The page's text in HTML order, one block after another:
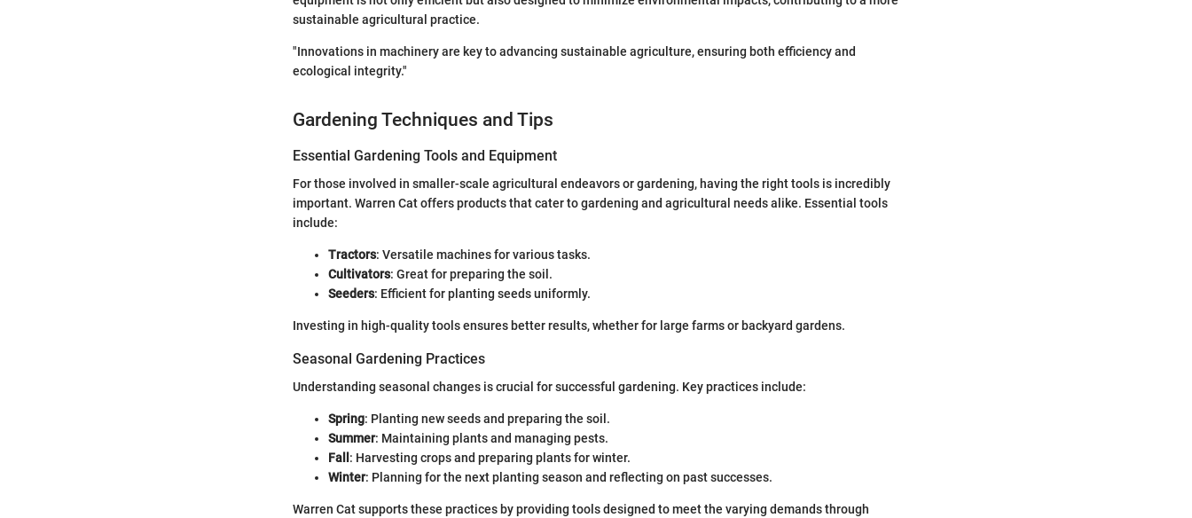
sustainable agricultural practice.
"Innovations in machinery are key to advancing sustainable agriculture, ensuring both efficiency and
ecological integrity."
Gardening Techniques and Tips
Essential Gardening Tools and Equipment
For those involved in smaller-scale agricultural endeavors or gardening, having the right tools is incredibly
important. Warren Cat offers products that cater to gardening and agricultural needs alike. Essential tools
include:
Tractors: Versatile machines for various tasks.
Cultivators: Great for preparing the soil.
Seeders: Efficient for planting seeds uniformly.
Investing in high-quality tools ensures better results, whether for large farms or backyard gardens.
Seasonal Gardening Practices
Understanding seasonal changes is crucial for successful gardening. Key practices include:
Spring: Planting new seeds and preparing the soil.
Summer: Maintaining plants and managing pests.
Fall : Harvesting crops and preparing plants for winter.
Winter: Planning for the next planting season and reflecting on past successes.
Warren Cat supports these practices by providing tools designed to meet the varying demands through